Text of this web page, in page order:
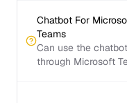
Chatbot For
Teams
Can use the chatbot
through Microsoft